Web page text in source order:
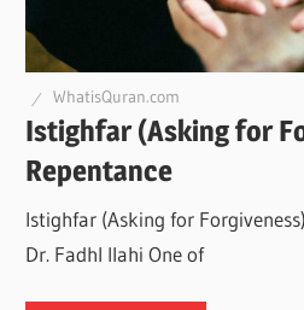
WhatisQuran.com
Istighfar (Asking for
Repentance
Istighfar (Asking for
Dr. Fadhl Ilahi One of